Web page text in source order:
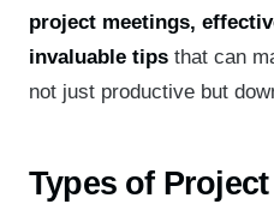
project meetings,
invaluable tips that can
not just productive but
Types of